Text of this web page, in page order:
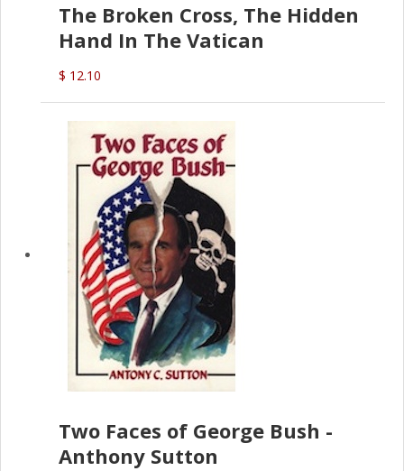
The Broken Cross, The Hidden
Hand In The Vatican
$ 12.10
Two Faces of George Bush -
Anthony Sutton